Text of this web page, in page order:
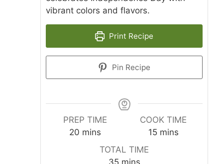
vibrant colors and flavors.
Print Recipe
Pin Recipe
PREP TIME
20minutes
mins
COOK TIME
15minutes
mins
TOTAL TIME
minutes